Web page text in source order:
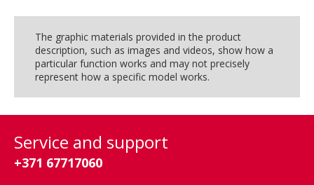
The graphic materials provided in the product
description, such as images and videos, show how a
particular function works and may not precisely
represent how a specific model works.
Service and support
+371 67717060